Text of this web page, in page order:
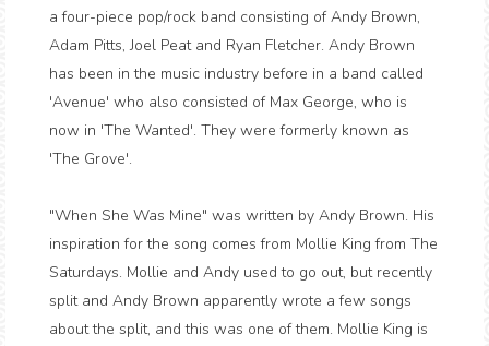
a four-piece pop/rock band consisting of Andy Brown,
Adam Pitts, Joel Peat and Ryan Fletcher. Andy Brown
has been in the music industry before in a band called
'Avenue' who also consisted of Max George, who is
now in 'The Wanted'. They were formerly known as
'The Grove'.
"When She Was Mine" was written by Andy Brown. His
inspiration for the song comes from Mollie King from The
Saturdays. Mollie and Andy used to go out, but recently
split and Andy Brown apparently wrote a few songs
about the split, and this was one of them. Mollie King is